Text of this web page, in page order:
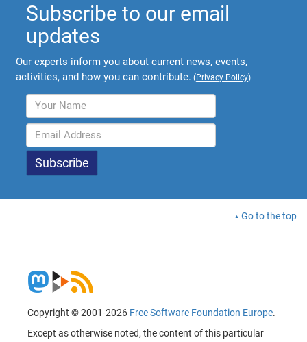
Subscribe to our email
updates
Our experts inform you about current news, events,
activities, and how you can contribute. (Privacy Policy)
Go to the top
Copyright © 2001-2026 Free Software Foundation Europe.
Except as otherwise noted, the content of this particular